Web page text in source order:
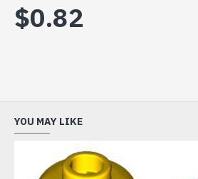
$0.82
YOU MAY LIKE